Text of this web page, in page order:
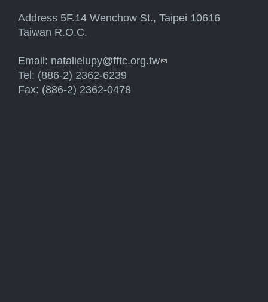
Address 5F.14 Wenchow St., Taipei 10616
Taiwan R.O.C.
Email: natalielupy@fftc.org.tw(link sends e-mail)
Tel: (886-2) 2362-6239
Fax: (886-2) 2362-0478